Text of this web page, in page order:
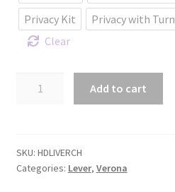
Privacy Kit
Privacy with Turn
Clear
backplate.
quantity
Add to cart
SKU: HDLIVERCH
Categories: Lever, Verona